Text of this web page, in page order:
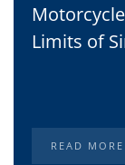
Limits of
READ MORE